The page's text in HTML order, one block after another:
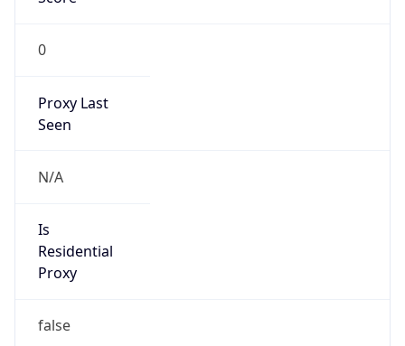
0
Proxy Last
Seen
N/A
Is
Residential
Proxy
false